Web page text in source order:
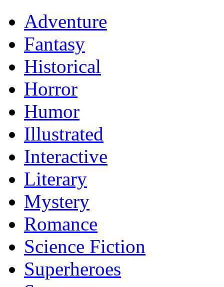
Adventure
Fantasy
Historical
Horror
Humor
Illustrated
Interactive
Literary
Mystery
Romance
Science Fiction
Superheroes